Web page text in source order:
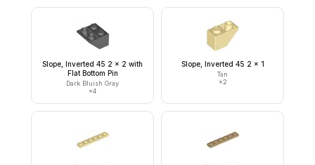
Slope, Inverted 45 2 x 2 with
Flat Bottom Pin
Dark Bluish Gray
×4
Slope, Inverted 45 2 x 1
Tan
×2